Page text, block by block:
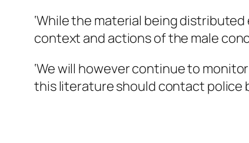
‘While the material being
context and actions of the male
‘We will however continue to
this literature should contact police